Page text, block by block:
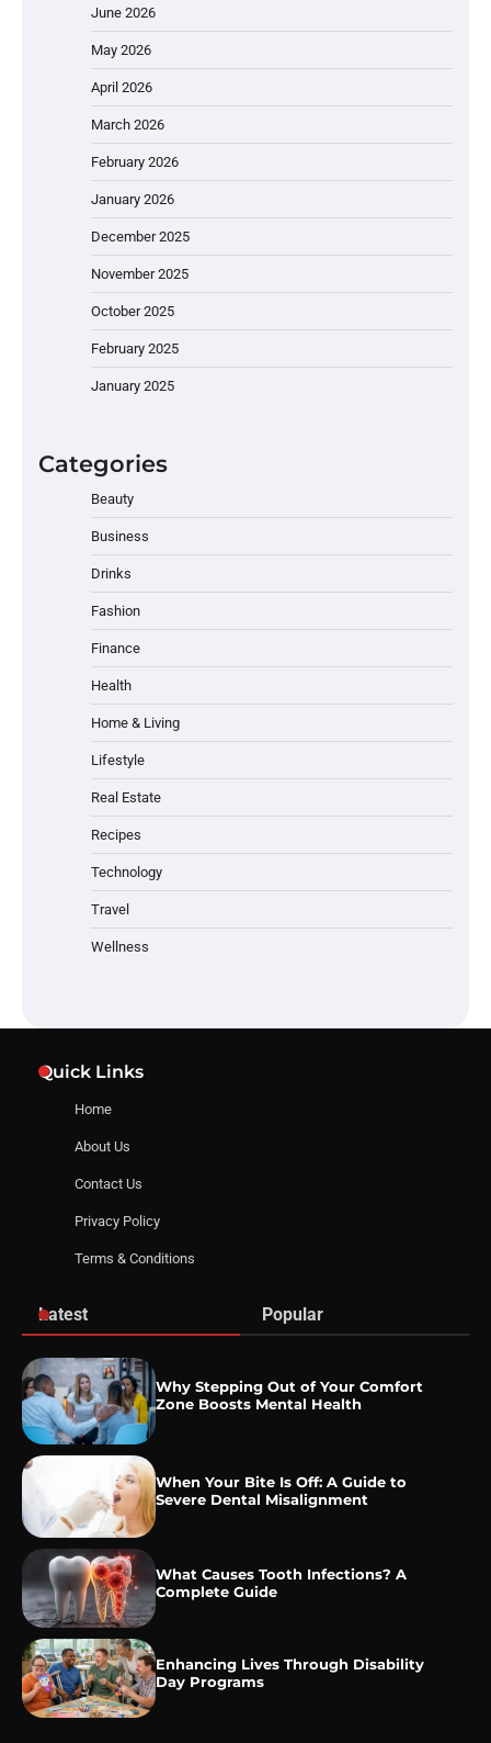
June 2026
May 2026
April 2026
March 2026
February 2026
January 2026
December 2025
November 2025
October 2025
February 2025
January 2025
Categories
Beauty
Business
Drinks
Fashion
Finance
Health
Home & Living
Lifestyle
Real Estate
Recipes
Technology
Travel
Wellness
Quick Links
Home
About Us
Contact Us
Privacy Policy
Terms & Conditions
Latest Popular
Why Stepping Out of Your Comfort
Zone Boosts Mental Health
When Your Bite Is Off: A Guide to
Severe Dental Misalignment
What Causes Tooth Infections? A
Complete Guide
Enhancing Lives Through Disability
Day Programs